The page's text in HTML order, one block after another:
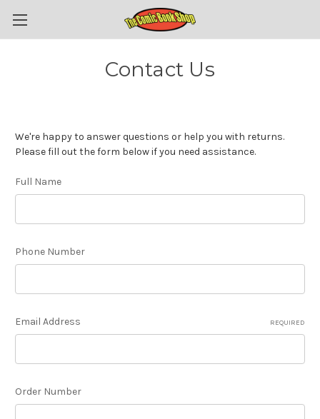
Contact Us
We're happy to answer questions or help you with returns.
Please fill out the form below if you need assistance.
Full Name
Phone Number
Email Address REQUIRED
Order Number